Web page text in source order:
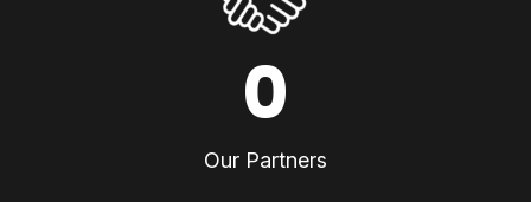
0
Our Partners